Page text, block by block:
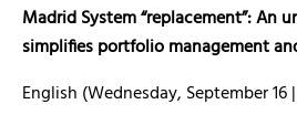
Madrid System “replacement”: An
simplifies portfolio management
English (Wednesday, September 16